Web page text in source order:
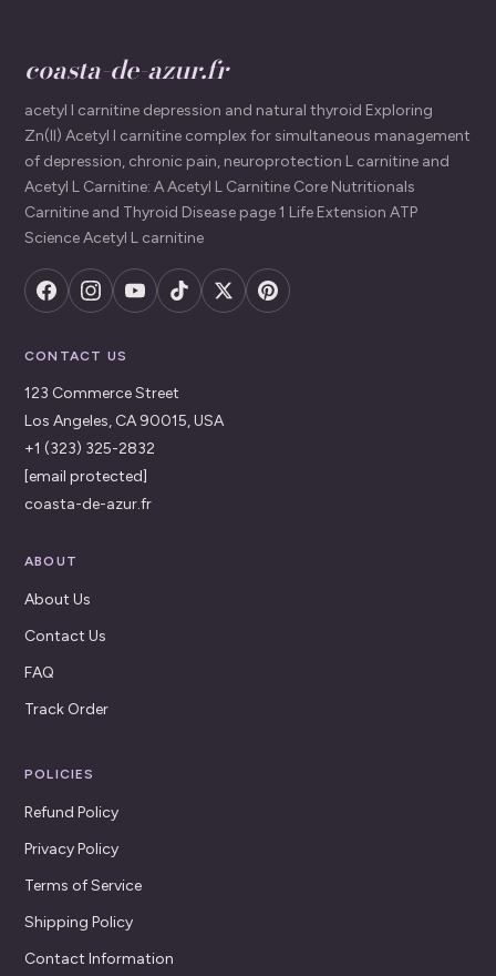
coasta-de-azur.fr
acetyl l carnitine depression and natural thyroid Exploring
Zn(II) Acetyl l carnitine complex for simultaneous management
of depression, chronic pain, neuroprotection L carnitine and
Acetyl L Carnitine: A Acetyl L Carnitine Core Nutritionals
Carnitine and Thyroid Disease page 1 Life Extension ATP
Science Acetyl L carnitine
CONTACT US
123 Commerce Street
Los Angeles, CA 90015, USA
+1 (323) 325-2832
[email protected]
coasta-de-azur.fr
ABOUT
About Us
Contact Us
FAQ
Track Order
POLICIES
Refund Policy
Privacy Policy
Terms of Service
Shipping Policy
Contact Information